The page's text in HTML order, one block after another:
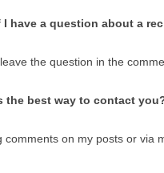
I have a question about a
the question in the
the best way to contact
comments on my posts or via